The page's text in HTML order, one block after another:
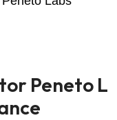
Peneto